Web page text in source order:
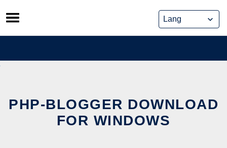
Skip
to
content
PHP-BLOGGER DOWNLOAD
FOR WINDOWS